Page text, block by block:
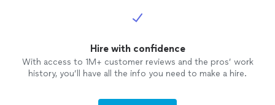
Hire with confidence
With access to 1M+ customer reviews and the pros’ work
history, you’ll have all the info you need to make a hire.